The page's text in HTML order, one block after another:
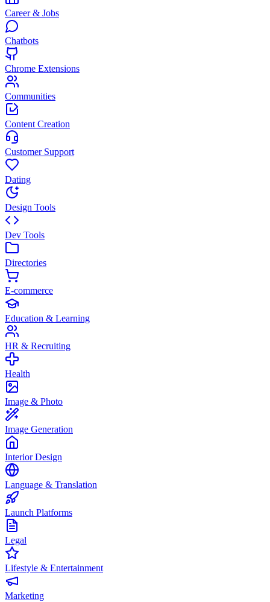
Career & Jobs
Chatbots
Chrome Extensions
Communities
Content Creation
Customer Support
Dating
Design Tools
Dev Tools
Directories
E-commerce
Education & Learning
HR & Recruiting
Health
Image & Photo
Image Generation
Interior Design
Language & Translation
Launch Platforms
Legal
Lifestyle & Entertainment
Marketing